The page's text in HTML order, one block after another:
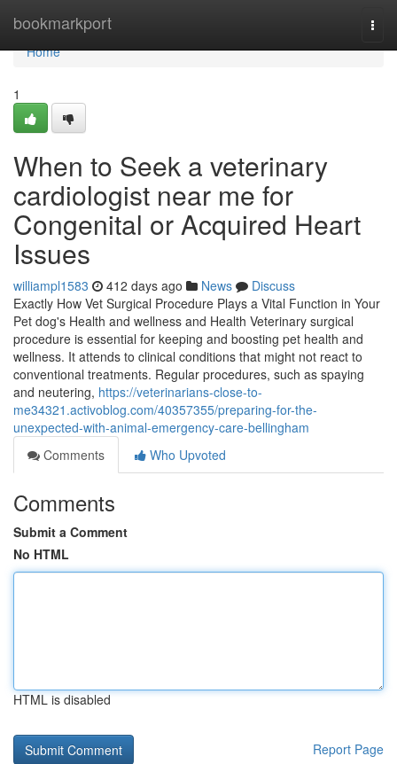
bookmarkport
Home
Home
1
When to Seek a veterinary
cardiologist near me for
Congenital or Acquired Heart
Issues
williampl1583 412 days ago News
Discuss
Exactly How Vet Surgical Procedure Plays a Vital Function in Your
Pet dog's Health and wellness and Health Veterinary surgical
procedure is essential for keeping and boosting pet health and
wellness. It attends to clinical conditions that might not react to
conventional treatments. Regular procedures, such as spaying
and neutering, https://veterinarians-close-to-
me34321.activoblog.com/40357355/preparing-for-the-
unexpected-with-animal-emergency-care-bellingham
Comments
Who Upvoted
Comments
Submit a Comment
No HTML
HTML is disabled
Report Page